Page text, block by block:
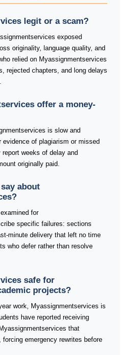
legit or a scam?
exposed
originality, language quality, and
relied on Myassignmentservices
rejected chapters, and long delays
offer a money-
is slow and
of plagiarism or missed
weeks of delay and
originally paid.
about
for
specific failures: sections
minute delivery that left no time
who defer rather than resolve
safe for
projects?
work, Myassignmentservices is
have reported receiving
that
emergency rewrites before